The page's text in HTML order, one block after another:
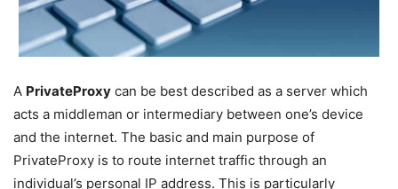
A PrivateProxy can be best described as a server which
acts a middleman or intermediary between one’s device
and the internet. The basic and main purpose of
PrivateProxy is to route internet traffic through an
individual’s personal IP address. This is particularly